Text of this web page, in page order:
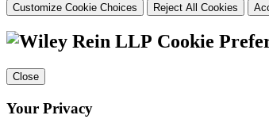
Customize Cookie Choices Reject All Cookies
Cookie
Close
Your Privacy